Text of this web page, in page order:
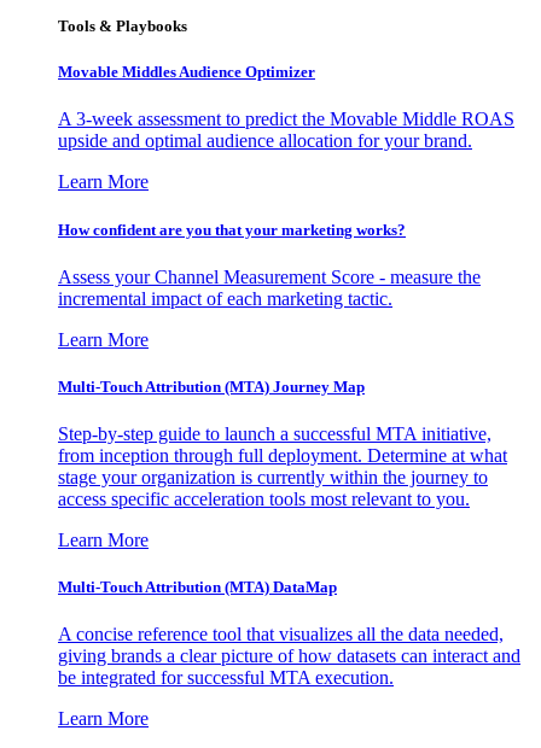
Tools & Playbooks
Movable Middles Audience Optimizer
A 3-week assessment to predict the Movable Middle ROAS
upside and optimal audience allocation for your brand.
Learn More
How confident are you that your marketing works?
Assess your Channel Measurement Score - measure the
incremental impact of each marketing tactic.
Learn More
Multi-Touch Attribution (MTA) Journey Map
Step-by-step guide to launch a successful MTA initiative,
from inception through full deployment. Determine at what
stage your organization is currently within the journey to
access specific acceleration tools most relevant to you.
Learn More
Multi-Touch Attribution (MTA) DataMap
A concise reference tool that visualizes all the data needed,
giving brands a clear picture of how datasets can interact and
be integrated for successful MTA execution.
Learn More